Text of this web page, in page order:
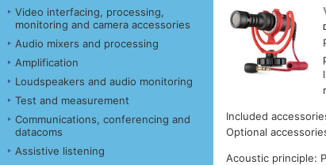
Video interfacing, processing,
monitoring and camera accessories
Audio mixers and processing
Amplification
Loudspeakers and audio monitoring
Test and measurement
Communications, conferencing and
datacoms
Assistive listening
Included
Optional
Acoustic principle: